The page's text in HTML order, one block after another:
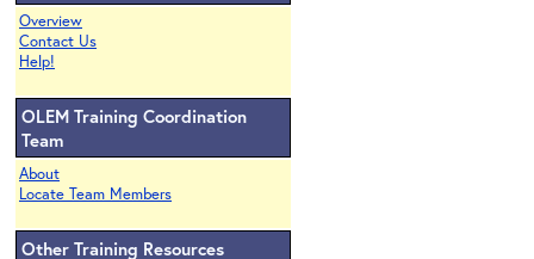
Overview
Contact Us
Help!
OLEM Training Coordination
Team
About
Locate Team Members
Other Training Resources